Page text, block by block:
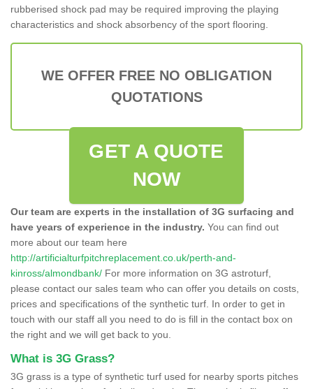
rubberised shock pad may be required improving the playing
characteristics and shock absorbency of the sport flooring.
WE OFFER FREE NO OBLIGATION
QUOTATIONS
GET A QUOTE
NOW
Our team are experts in the installation of 3G surfacing and
have years of experience in the industry. You can find out
more about our team here
http://artificialturfpitchreplacement.co.uk/perth-and-
kinross/almondbank/ For more information on 3G astroturf,
please contact our sales team who can offer you details on costs,
prices and specifications of the synthetic turf. In order to get in
touch with our staff all you need to do is fill in the contact box on
the right and we will get back to you.
What is 3G Grass?
3G grass is a type of synthetic turf used for nearby sports pitches